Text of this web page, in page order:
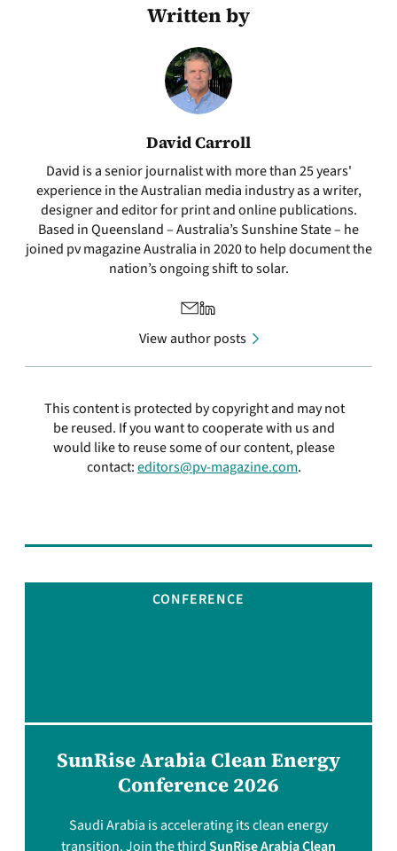
Written by
David Carroll
David is a senior journalist with more than 25 years'
experience in the Australian media industry as a writer,
designer and editor for print and online publications.
Based in Queensland – Australia’s Sunshine State – he
joined pv magazine Australia in 2020 to help document the
nation’s ongoing shift to solar.
View author posts
This content is protected by copyright and may not
be reused. If you want to cooperate with us and
would like to reuse some of our content, please
contact:editors@pv-magazine.com.
CONFERENCE
SunRise Arabia Clean Energy
Conference 2026
Saudi Arabia is accelerating its clean energy
transition. Join the thirdSunRise Arabia Clean